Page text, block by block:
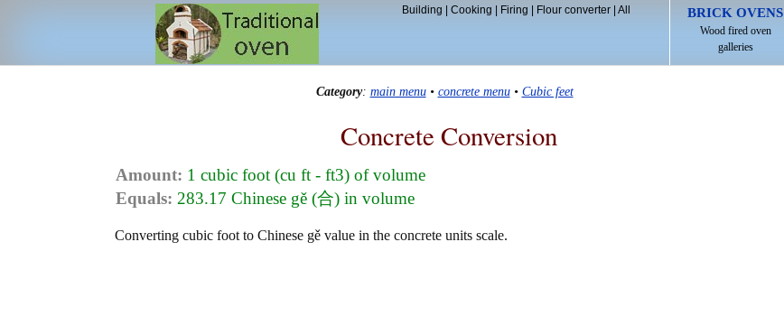
BRICK OVENS
Wood fired oven
galleries
Building Cooking Firing Flour converter| All
Category: main menu• concrete menu• Cubic feet
Concrete Conversion
Amount: 1 cubic foot (cu ft - ft3) of volume
Equals: 283.17 Chinese gě (合) in volume
Converting cubic foot to Chinese gě value in the concrete units scale.